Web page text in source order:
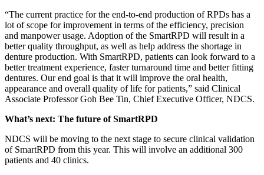
“The current practice for the end-to-end production of RPDs has a
lot of scope for improvement in terms of the efficiency, precision
and manpower usage. Adoption of the SmartRPD will result in a
better quality throughput, as well as help address the shortage in
denture production. With SmartRPD, patients can look forward to a
better treatment experience, faster turnaround time and better fitting
dentures. Our end goal is that it will improve the oral health,
appearance and overall quality of life for patients,” said Clinical
Associate Professor Goh Bee Tin, Chief Executive Officer, NDCS.
What’s next: The future of SmartRPD
NDCS will be moving to the next stage to secure clinical validation
of SmartRPD from this year. This will involve an additional 300
patients and 40 clinics.